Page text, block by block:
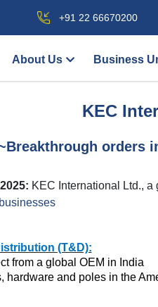
+91 22 66670200
About Us Business
KEC
orders
KEC International Ltd.,
(T&D):
from a global OEM in India
hardware and poles in the